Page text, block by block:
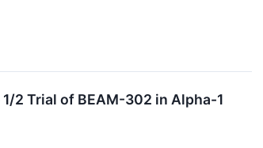
2 Trial of BEAM-302 in Alpha-1